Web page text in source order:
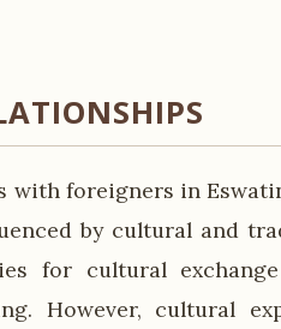
foreigners in
by cultural and
for cultural
However, cultural